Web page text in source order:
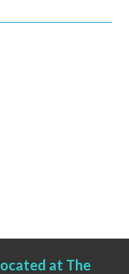
at The